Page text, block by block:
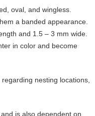
oval, and wingless.
a banded appearance.
and 1.5 – 3 mm wide.
in color and become
nesting locations,
is also dependent on